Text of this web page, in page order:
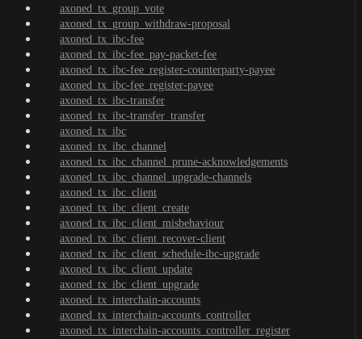
axoned_tx_group_vote
axoned_tx_group_withdraw-proposal
axoned_tx_ibc-fee
axoned_tx_ibc-fee_pay-packet-fee
axoned_tx_ibc-fee_register-counterparty-payee
axoned_tx_ibc-fee_register-payee
axoned_tx_ibc-transfer
axoned_tx_ibc-transfer_transfer
axoned_tx_ibc
axoned_tx_ibc_channel
axoned_tx_ibc_channel_prune-acknowledgements
axoned_tx_ibc_channel_upgrade-channels
axoned_tx_ibc_client
axoned_tx_ibc_client_create
axoned_tx_ibc_client_misbehaviour
axoned_tx_ibc_client_recover-client
axoned_tx_ibc_client_schedule-ibc-upgrade
axoned_tx_ibc_client_update
axoned_tx_ibc_client_upgrade
axoned_tx_interchain-accounts
axoned_tx_interchain-accounts_controller
axoned_tx_interchain-accounts_controller_register